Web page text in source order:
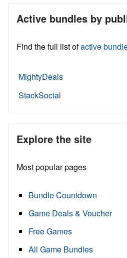
Active bundles by
Find the full list ofactive
MightyDeals
StackSocial
Explore the site
Most popular pages
Bundle Countdown
Game Deals & Voucher
Free Games
All Game Bundles